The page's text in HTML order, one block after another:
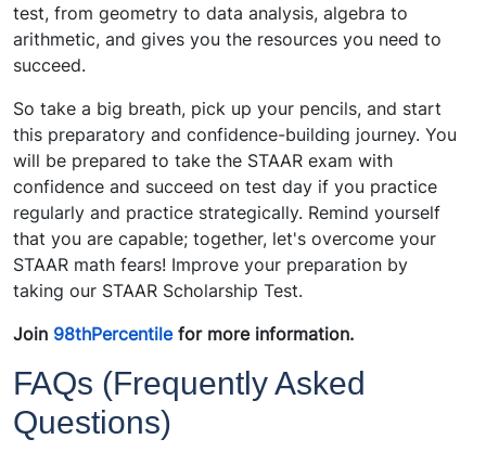
test, from geometry to data analysis, algebra to
arithmetic, and gives you the resources you need to
succeed.
So take a big breath, pick up your pencils, and start
this preparatory and confidence-building journey. You
will be prepared to take the STAAR exam with
confidence and succeed on test day if you practice
regularly and practice strategically. Remind yourself
that you are capable; together, let's overcome your
STAAR math fears! Improve your preparation by
taking our STAAR Scholarship Test.
Join 98thPercentile for more information.
FAQs (Frequently Asked
Questions)